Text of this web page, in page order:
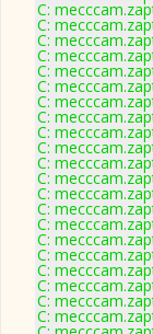
C:
C:
C:
C:
C:
C:
C:
C:
C:
C:
C:
C:
C:
C:
C:
C:
C:
C:
C:
C:
C: